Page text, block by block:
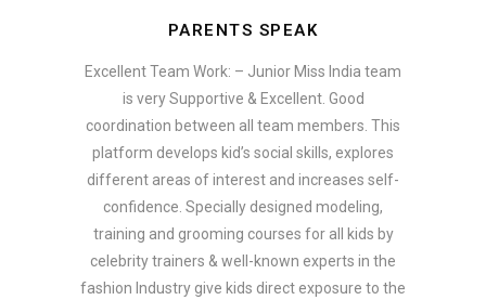
PARENTS SPEAK
Excellent Team Work: – Junior Miss India team
is very Supportive & Excellent. Good
coordination between all team members. This
platform develops kid’s social skills, explores
different areas of interest and increases self-
confidence. Specially designed modeling,
training and grooming courses for all kids by
celebrity trainers & well-known experts in the
fashion Industry give kids direct exposure to the